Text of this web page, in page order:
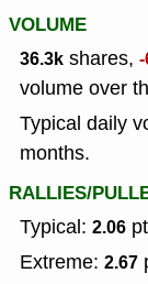
VOLUME
36.3k shares,
volume over
Typical daily
months.
RALLIES/
Typical: 2.06
Extreme: 2.67